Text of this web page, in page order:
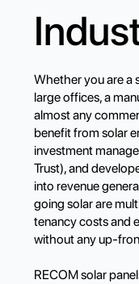
Whether you are a
large offices, a
almost any
benefit from solar
investment
Trust), and
into revenue
going solar are
tenancy costs and
without any up-
RECOM solar